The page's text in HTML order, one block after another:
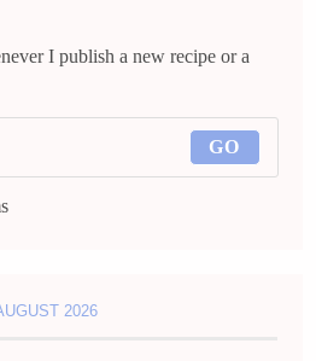
I publish a new recipe or a
GO
2026